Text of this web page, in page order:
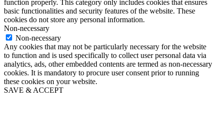
function properly. This category only includes cookies that ensures
basic functionalities and security features of the website. These
cookies do not store any personal information.
Non-necessary
Non-necessary
Any cookies that may not be particularly necessary for the website
to function and is used specifically to collect user personal data via
analytics, ads, other embedded contents are termed as non-necessary
cookies. It is mandatory to procure user consent prior to running
these cookies on your website.
SAVE & ACCEPT